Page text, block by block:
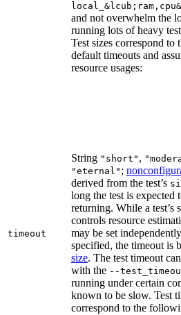
and not overwhelm the
running lots of heavy
Test sizes correspond
default timeouts and
resource usages:
timeout
String "short" ,
"eternal" ;
derived from the test’s
long the test is expected
returning. While a test’s
controls resource
may be set
specified, the timeout is
size. The test timeout
with the --
running under certain
known to be slow. Test
correspond to the